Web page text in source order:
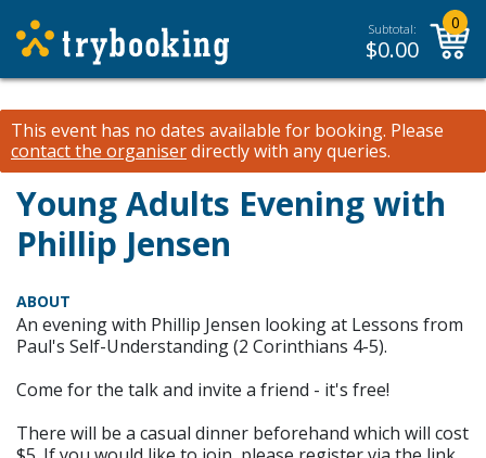
Subtotal:
$0.00
0
This event has no dates available for booking. Please
contact the organiserdirectly with any queries.
Young Adults Evening with
Phillip Jensen
ABOUT
An evening with Phillip Jensen looking at Lessons from
Paul's Self-Understanding (2 Corinthians 4-5).
Come for the talk and invite a friend - it's free!
There will be a casual dinner beforehand which will cost